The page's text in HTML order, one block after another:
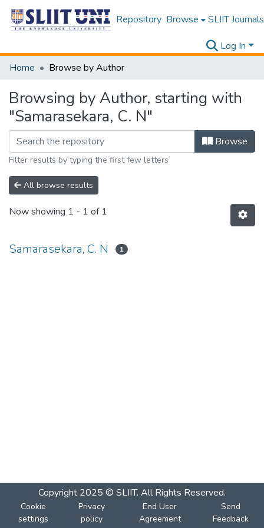
Repository Browse SLIIT Journals
Log In
Home
Browse by Author
Browsing by Author, starting with
"Samarasekara, C. N"
Browse
Filter results by typing the first few letters
All browse results
Now showing 1 - 1 of 1
Samarasekara, C. N 1
Copyright 2025 © SLIIT. All Rights Reserved.
Cookie
settings
Privacy
policy
End User
Agreement
Send
Feedback